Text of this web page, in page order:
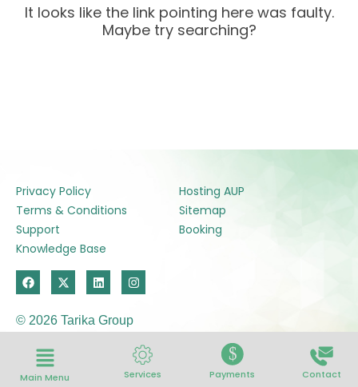
It looks like the link pointing here was faulty.
Maybe try searching?
F
a
c
e
b
o
X
-
t
w
i
t
L
i
n
k
e
d
I
n
s
a
g
r
a
m
Privacy Policy
Hosting AUP
Terms & Conditions
Sitemap
Support
Booking
Knowledge Base
© 2026 Tarika Group
Services
$
Payments Contact